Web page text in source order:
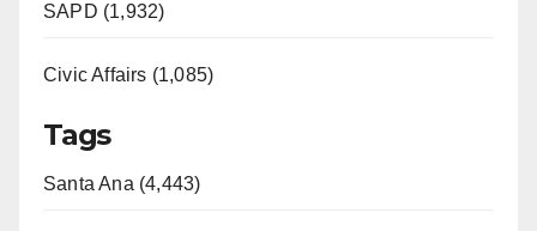
SAPD (1,932)
Civic Affairs (1,085)
Tags
Santa Ana (4,443)